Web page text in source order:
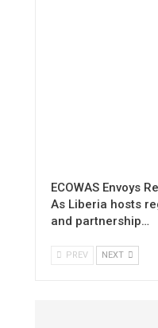
ECOWAS Envoys
As Liberia hosts
and partnership…
PREV NEXT